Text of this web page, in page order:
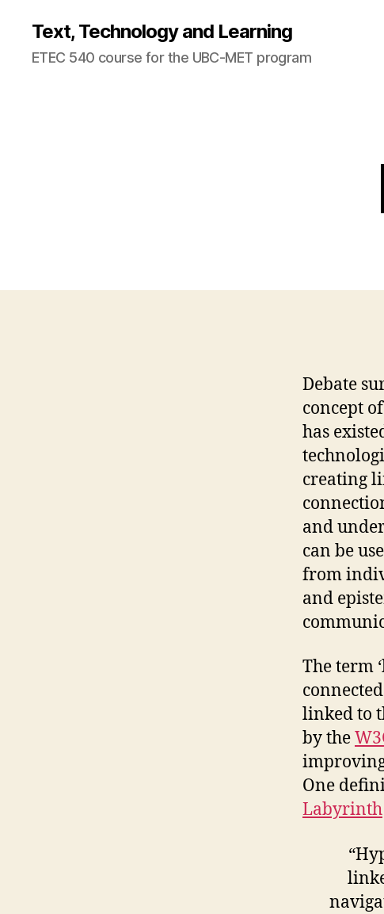
Text, Technology and Learning
ETEC 540 course for the UBC-MET program
Debate
concept
has
creating
and
can be
from
and
The term
linked to
by the
One
Labyrinth